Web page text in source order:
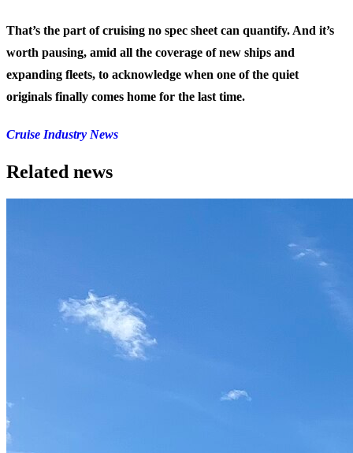
That’s the part of cruising no spec sheet can quantify. And it’s
worth pausing, amid all the coverage of new ships and
expanding fleets, to acknowledge when one of the quiet
originals finally comes home for the last time.
Cruise Industry News
Related news